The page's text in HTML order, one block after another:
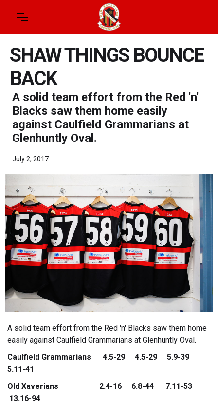
SHAW THINGS BOUNCE
BACK
A solid team effort from the Red 'n'
Blacks saw them home easily
against Caulfield Grammarians at
Glenhuntly Oval.
July 2, 2017
A solid team effort from the Red 'n' Blacks saw them home
easily against Caulfield Grammarians at Glenhuntly Oval.
Caulfield Grammarians 4.5-29 4.5-29 5.9-39
5.11-41
Old Xaverians 2.4-16 6.8-44 7.11-53
13.16-94